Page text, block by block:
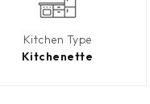
Kitchen Type
Kitchenette